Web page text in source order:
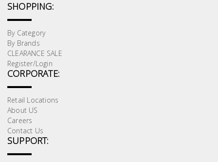
SHOPPING:
By Category
By Brands
CLEARANCE SALE
Register/Login
CORPORATE:
Retail Locations
About US
Careers
Contact Us
SUPPORT: